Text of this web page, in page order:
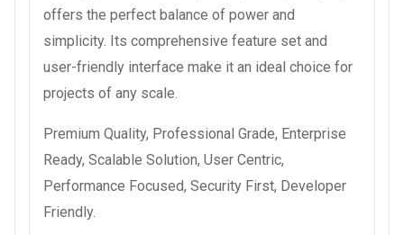
offers the perfect balance of power and
simplicity. Its comprehensive feature set and
user-friendly interface make it an ideal choice for
projects of any scale.
Premium Quality, Professional Grade, Enterprise
Ready, Scalable Solution, User Centric,
Performance Focused, Security First, Developer
Friendly.